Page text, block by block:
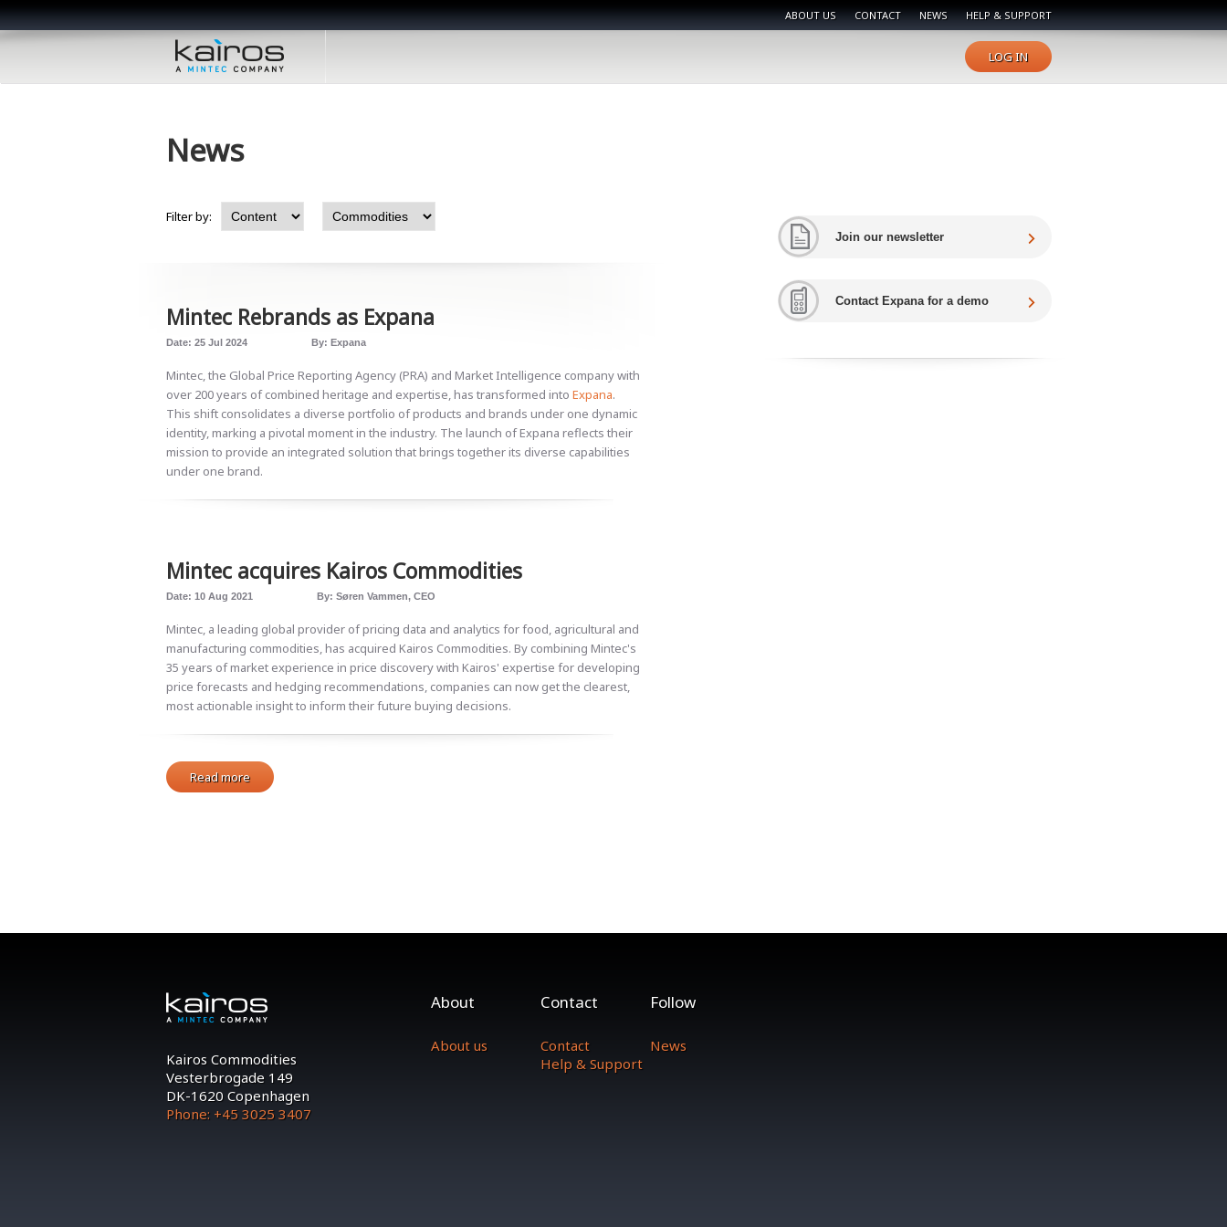
ABOUT US CONTACT NEWS HELP & SUPPORT
LOG IN
News
Filter by:
Mintec Rebrands as Expana
Date: 25 Jul 2024 By: Expana
Mintec, the Global Price Reporting Agency (PRA) and Market Intelligence company with
over 200 years of combined heritage and expertise, has transformed into Expana.
This shift consolidates a diverse portfolio of products and brands under one dynamic
identity, marking a pivotal moment in the industry. The launch of Expana reflects their
mission to provide an integrated solution that brings together its diverse capabilities
under one brand.
Mintec acquires Kairos Commodities
Date: 10 Aug 2021 By: Søren Vammen, CEO
Mintec, a leading global provider of pricing data and analytics for food, agricultural and
manufacturing commodities, has acquired Kairos Commodities. By combining Mintec's
35 years of market experience in price discovery with Kairos' expertise for developing
price forecasts and hedging recommendations, companies can now get the clearest,
most actionable insight to inform their future buying decisions.
Read more
Join our newsletter
Contact Expana for a demo
Kairos Commodities
Vesterbrogade 149
DK-1620 Copenhagen
Phone: +45 3025 3407
About
About us
Contact
Contact
Help & Support
Follow
News